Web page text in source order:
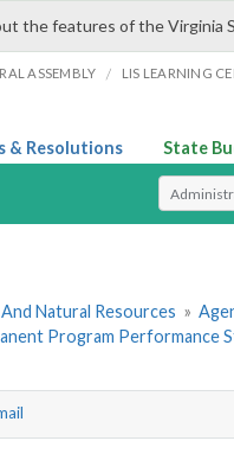
the features of the Virginia
ASSEMBLY / LIS LEARNING
& Resolutions State
Select
Natural Resources »
Program Performance